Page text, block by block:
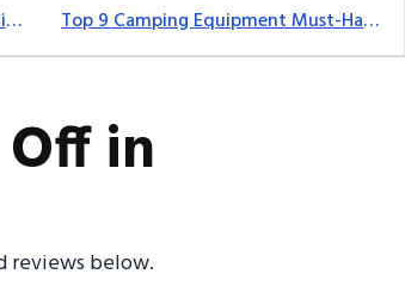
12+ Camping For Girl Essentials: Stylish & Fun Gear For 2025 Top 9 Camping Equipment Must-Haves For An Epic 2025 Adventure
in
reviews below.